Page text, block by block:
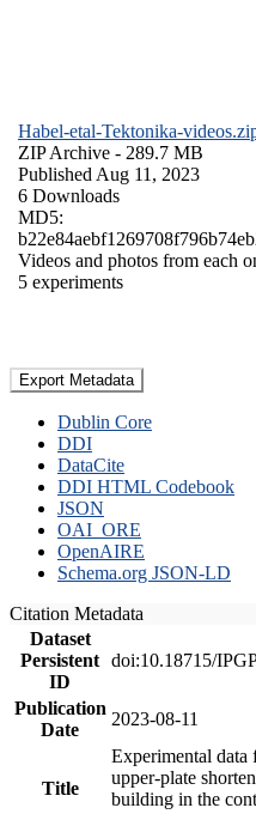
Habel-etal-Tektonika-
ZIP Archive - 289.7 MB
Published Aug 11, 2023
6 Downloads
MD5:
Videos and photos from each
5 experiments
Export Metadata
Dublin Core
DDI
DataCite
DDI HTML Codebook
JSON
OAI_ORE
OpenAIRE
Schema.org JSON-LD
Citation Metadata
Dataset
Persistent
ID
doi:10.18715/
Publication
Date
2023-08-11
Title
Experimental data
upper-plate
building in the